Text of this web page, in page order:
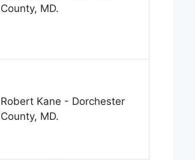
County, MD.
Robert Kane - Dorchester
County, MD.